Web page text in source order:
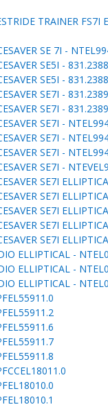
TRAINER FS7I
SE 7I -
SE5I -
SE5I -
SE7I -
SE7I -
SE7I -
SE7I -
SE7I -
SE7I -
SE7I
SE7I
SE7I
SE7I
SE7I
ELLIPTICAL -
ELLIPTICAL -
ELLIPTICAL -